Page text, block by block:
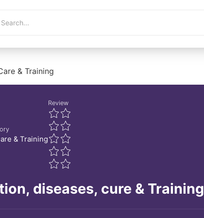
& Training
& Training
Review
diseases, cure & Training